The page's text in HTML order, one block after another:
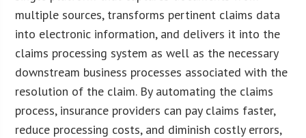
multiple sources, transforms pertinent claims data
into electronic information, and delivers it into the
claims processing system as well as the necessary
downstream business processes associated with the
resolution of the claim. By automating the claims
process, insurance providers can pay claims faster,
reduce processing costs, and diminish costly errors,